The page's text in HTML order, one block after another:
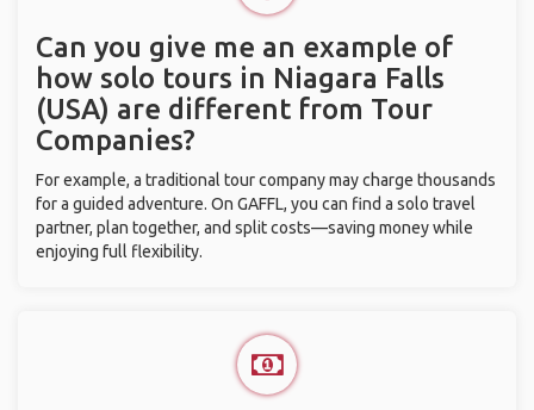
Can you give me an example of
how solo tours in Niagara Falls
(USA) are different from Tour
Companies?
For example, a traditional tour company may charge thousands
for a guided adventure. On GAFFL, you can find a solo travel
partner, plan together, and split costs—saving money while
enjoying full flexibility.